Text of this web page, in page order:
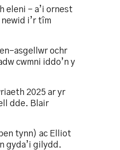
eleni – a’i ornest
i’r tîm
asgellwr ochr
cwmni iddo’n y
2025 ar yr
dde. Blair
tynn) ac Elliot
gyda’i gilydd.